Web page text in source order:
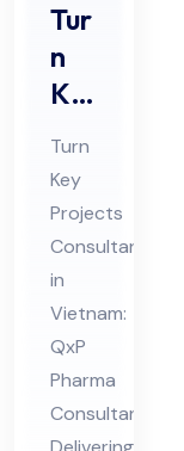
Tur
n
Ke
y
Pro
jec
ts
Co
nsu
lta
nt
in
Turn
Key
Projects
Consultant
in
Vietnam:
QxP
Pharma
Consultant